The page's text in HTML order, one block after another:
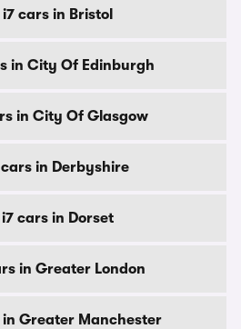
i7 cars in Bristol
in City Of Edinburgh
in City Of Glasgow
cars in Derbyshire
i7 cars in Dorset
in Greater London
in Greater Manchester